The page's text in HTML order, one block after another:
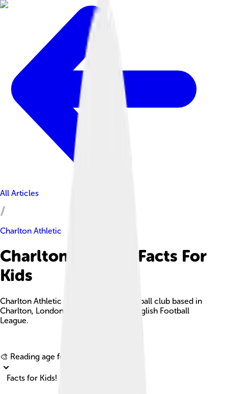
All Articles
Charlton Athletic
Charlton Athletic Facts For
Kids
Charlton Athletic is a professional football club based in
Charlton, London, competing in the English Football
League.
🎨 Reading age for
Facts for Kids!